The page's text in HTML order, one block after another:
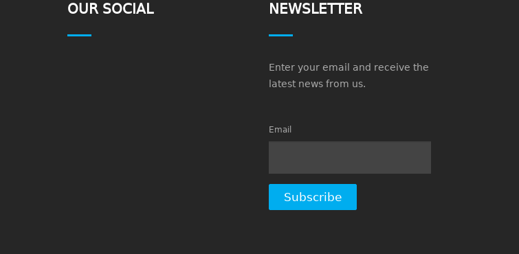
OUR SOCIAL NEWSLETTER
Enter your email and receive the
latest news from us.
Email